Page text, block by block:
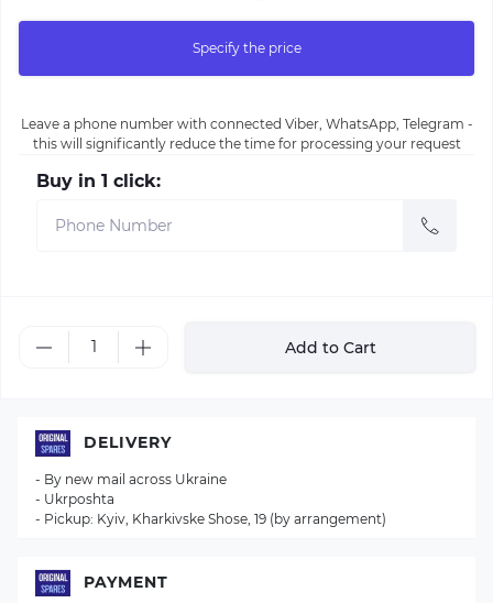
Specify the price
Leave a phone number with connected Viber, WhatsApp, Telegram -
this will significantly reduce the time for processing your request
Buy in 1 click:
Add to Cart
DELIVERY
- By new mail across Ukraine
- Ukrposhta
- Pickup: Kyiv, Kharkivske Shose, 19 (by arrangement)
PAYMENT